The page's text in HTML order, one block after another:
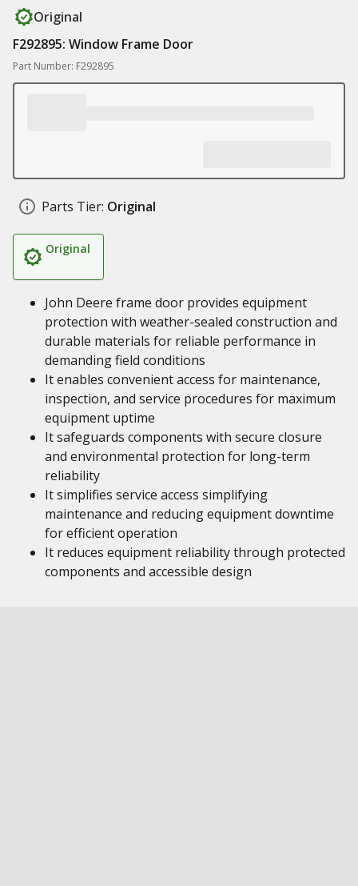
Original
F292895: Window Frame Door
Part Number: F292895
Parts Tier: Original
Original
John Deere frame door provides equipment
protection with weather-sealed construction and
durable materials for reliable performance in
demanding field conditions
It enables convenient access for maintenance,
inspection, and service procedures for maximum
equipment uptime
It safeguards components with secure closure
and environmental protection for long-term
reliability
It simplifies service access simplifying
maintenance and reducing equipment downtime
for efficient operation
It reduces equipment reliability through protected
components and accessible design